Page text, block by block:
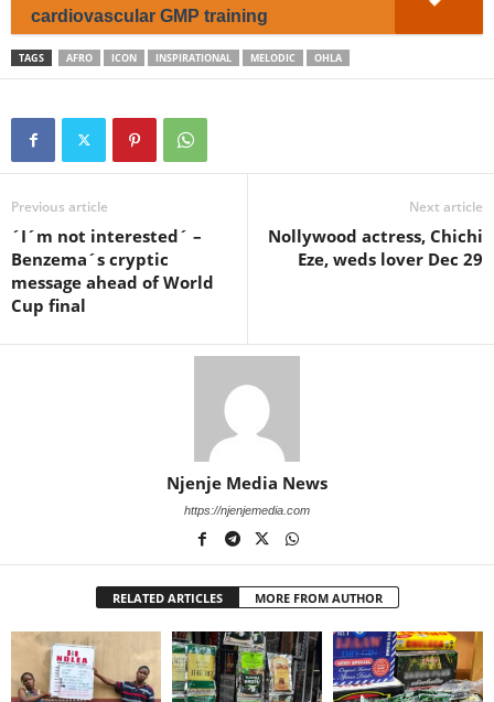
cardiovascular GMP training
TAGS AFRO ICON INSPIRATIONAL MELODIC OHLA
Previous article
´I´m not interested´ –
Benzema´s cryptic
message ahead of World
Cup final
Next article
Nollywood actress, Chichi
Eze, weds lover Dec 29
Njenje Media News
https://njenjemedia.com
RELATED ARTICLES MORE FROM AUTHOR